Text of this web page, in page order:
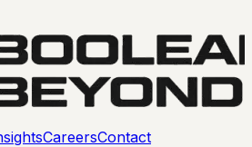
CareersContact